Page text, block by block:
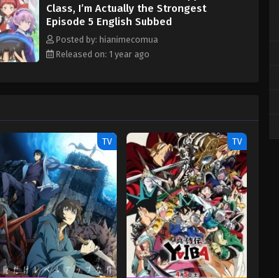
Class, I’m Actually the Strongest
Episode 5 English Subbed
Posted by: hianimecomua
Released on: 1 year ago
TV TV